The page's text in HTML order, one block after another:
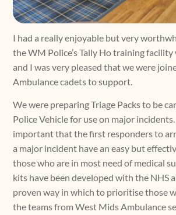
I had a really enjoyable but very
the WM Police’s Tally Ho training
and I was very pleased that we were
Ambulance cadets to support.
We were preparing Triage Packs to be
Police Vehicle for use on major
important that the first responders to
a major incident have an easy but
those who are in most need of medical
kits have been developed with the NHS
proven way in which to prioritise those
the teams from West Mids Ambulance